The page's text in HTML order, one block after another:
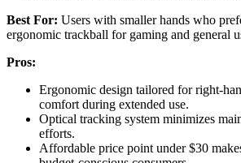
Best For: Users with smaller hands who
ergonomic trackball for gaming and general
Pros:
Ergonomic design tailored for right-
comfort during extended use.
Optical tracking system minimizes
efforts.
Affordable price point under $30